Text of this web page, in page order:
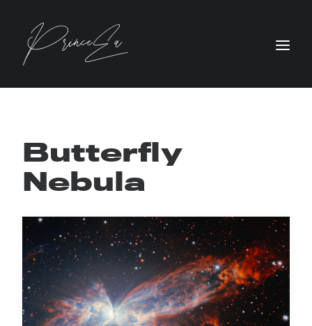
Butterfly
Nebula